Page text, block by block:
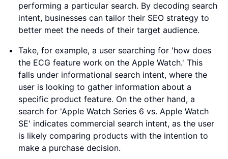
performing a particular search. By decoding search
intent, businesses can tailor their SEO strategy to
better meet the needs of their target audience.
Take, for example, a user searching for 'how does
the ECG feature work on the Apple Watch.' This
falls under informational search intent, where the
user is looking to gather information about a
specific product feature. On the other hand, a
search for 'Apple Watch Series 6 vs. Apple Watch
SE' indicates commercial search intent, as the user
is likely comparing products with the intention to
make a purchase decision.